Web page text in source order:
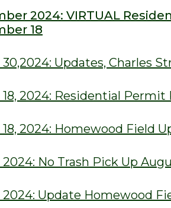
2024: VIRTUAL
18
Updates, Charles
2024: Residential
2024: Homewood Field
No Trash Pick Up
Update Homewood